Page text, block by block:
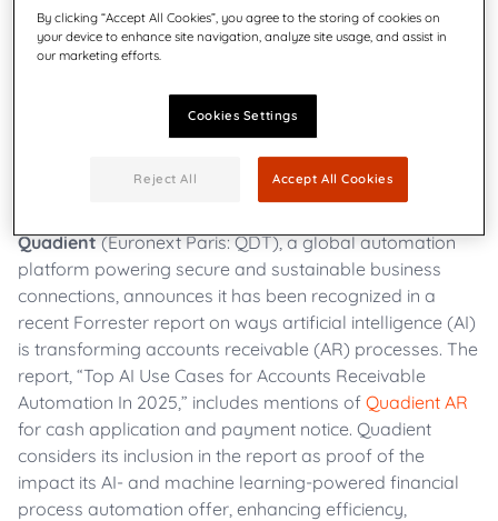
Automation
Wednesday, Apr 16th 2025 |AR Automation, All
Quadient(Euronext Paris: QDT), a global automation
platform powering secure and sustainable business
connections, announces it has been recognized in a
recent Forrester report on ways artificial intelligence (AI)
is transforming accounts receivable (AR) processes. The
report, “Top AI Use Cases for Accounts Receivable
Automation In 2025,” includes mentions of Quadient AR
for cash application and payment notice. Quadient
considers its inclusion in the report as proof of the
impact its AI- and machine learning-powered financial
process automation offer, enhancing efficiency,
By clicking “Accept All Cookies”, you agree to the storing of cookies on
your device to enhance site navigation, analyze site usage, and assist in
our marketing efforts.
Cookies Settings
Reject All Accept All Cookies